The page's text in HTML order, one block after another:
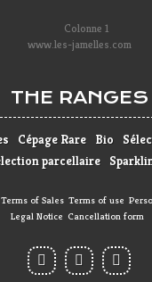
www.les-jamelles.com
THE RANGES
Cépage Rare Bio
parcellaire
Terms of Sales Terms of use
Legal Notice Cancellation form